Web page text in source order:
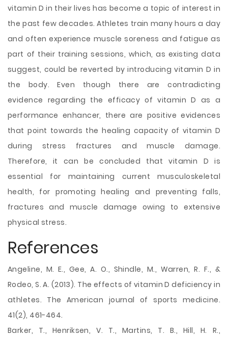
vitamin D in their lives has become a topic of interest in
the past few decades. Athletes train many hours a day
and often experience muscle soreness and fatigue as
part of their training sessions, which, as existing data
suggest, could be reverted by introducing vitamin D in
the body. Even though there are contradicting
evidence regarding the efficacy of vitamin D as a
performance enhancer, there are positive evidences
that point towards the healing capacity of vitamin D
during stress fractures and muscle damage.
Therefore, it can be concluded that vitamin D is
essential for maintaining current musculoskeletal
health, for promoting healing and preventing falls,
fractures and muscle damage owing to extensive
physical stress.
References
Angeline, M. E., Gee, A. O., Shindle, M., Warren, R. F., &
Rodeo, S. A. (2013). The effects of vitamin D deficiency in
athletes. The American journal of sports medicine.
41(2), 461-464.
Barker, T., Henriksen, V. T., Martins, T. B., Hill, H. R.,